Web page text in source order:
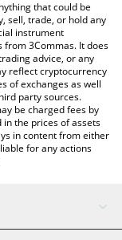
currencies.that could be
sell, trade, or hold any
instrument
3Commas. It does
advice, or any
reflect cryptocurrency
of exchanges as well
party sources.
be charged fees by
the prices of assets
in content from either
for any actions